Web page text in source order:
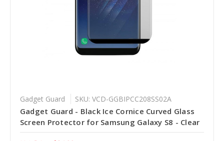
Gadget Guard SKU: VCD-GGBIPCC208SS02A
Gadget Guard - Black Ice Cornice Curved Glass
Screen Protector for Samsung Galaxy S8 - Clear